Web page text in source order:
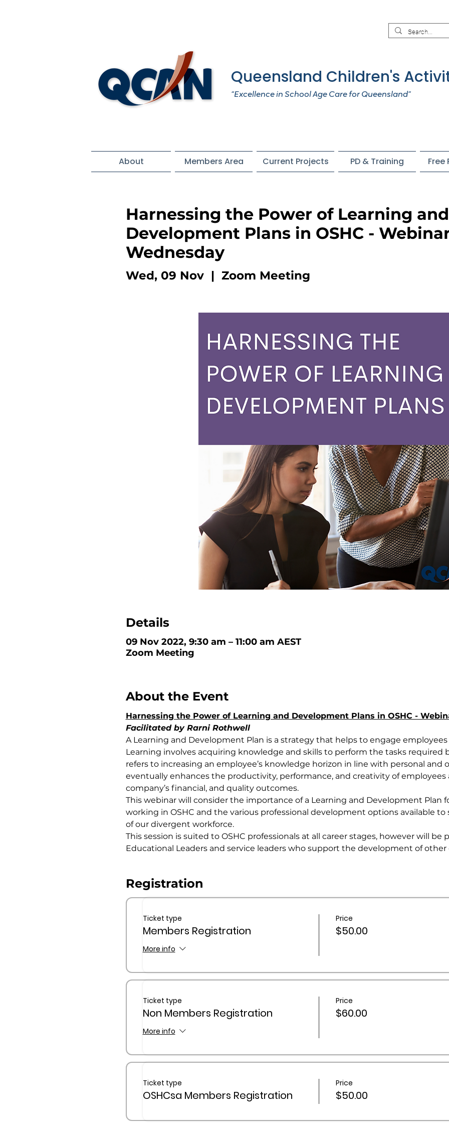
Queensland Children's
“Excellence in School Age Care for Queensland”
About Members Area Current Projects PD & Training Free
Harnessing the Power of Learning and
Development Plans in OSHC -
Wednesday
Wed, 09 Nov
  |
Zoom Meeting
Details
09 Nov 2022, 9:30 am – 11:00 am AEST
Zoom Meeting
About the Event
Harnessing the Power of Learning and Development Plans in OSHC -
Facilitated by Rarni Rothwell
A Learning and Development Plan is a strategy that helps to engage
Learning involves acquiring knowledge and skills to perform the tasks required
refers to increasing an employee’s knowledge horizon in line with personal and
eventually enhances the productivity, performance, and creativity of
company’s financial, and quality outcomes.
This webinar will consider the importance of a Learning and Development Plan
working in OSHC and the various professional development options available
of our divergent workforce.
This session is suited to OSHC professionals at all career stages, however will
Educational Leaders and service leaders who support the development of other
Registration
Ticket type
Members Registration
More info
Price
$50.00
Ticket type
Non Members Registration
More info
Price
$60.00
Ticket type
OSHCsa Members Registration
Price
$50.00